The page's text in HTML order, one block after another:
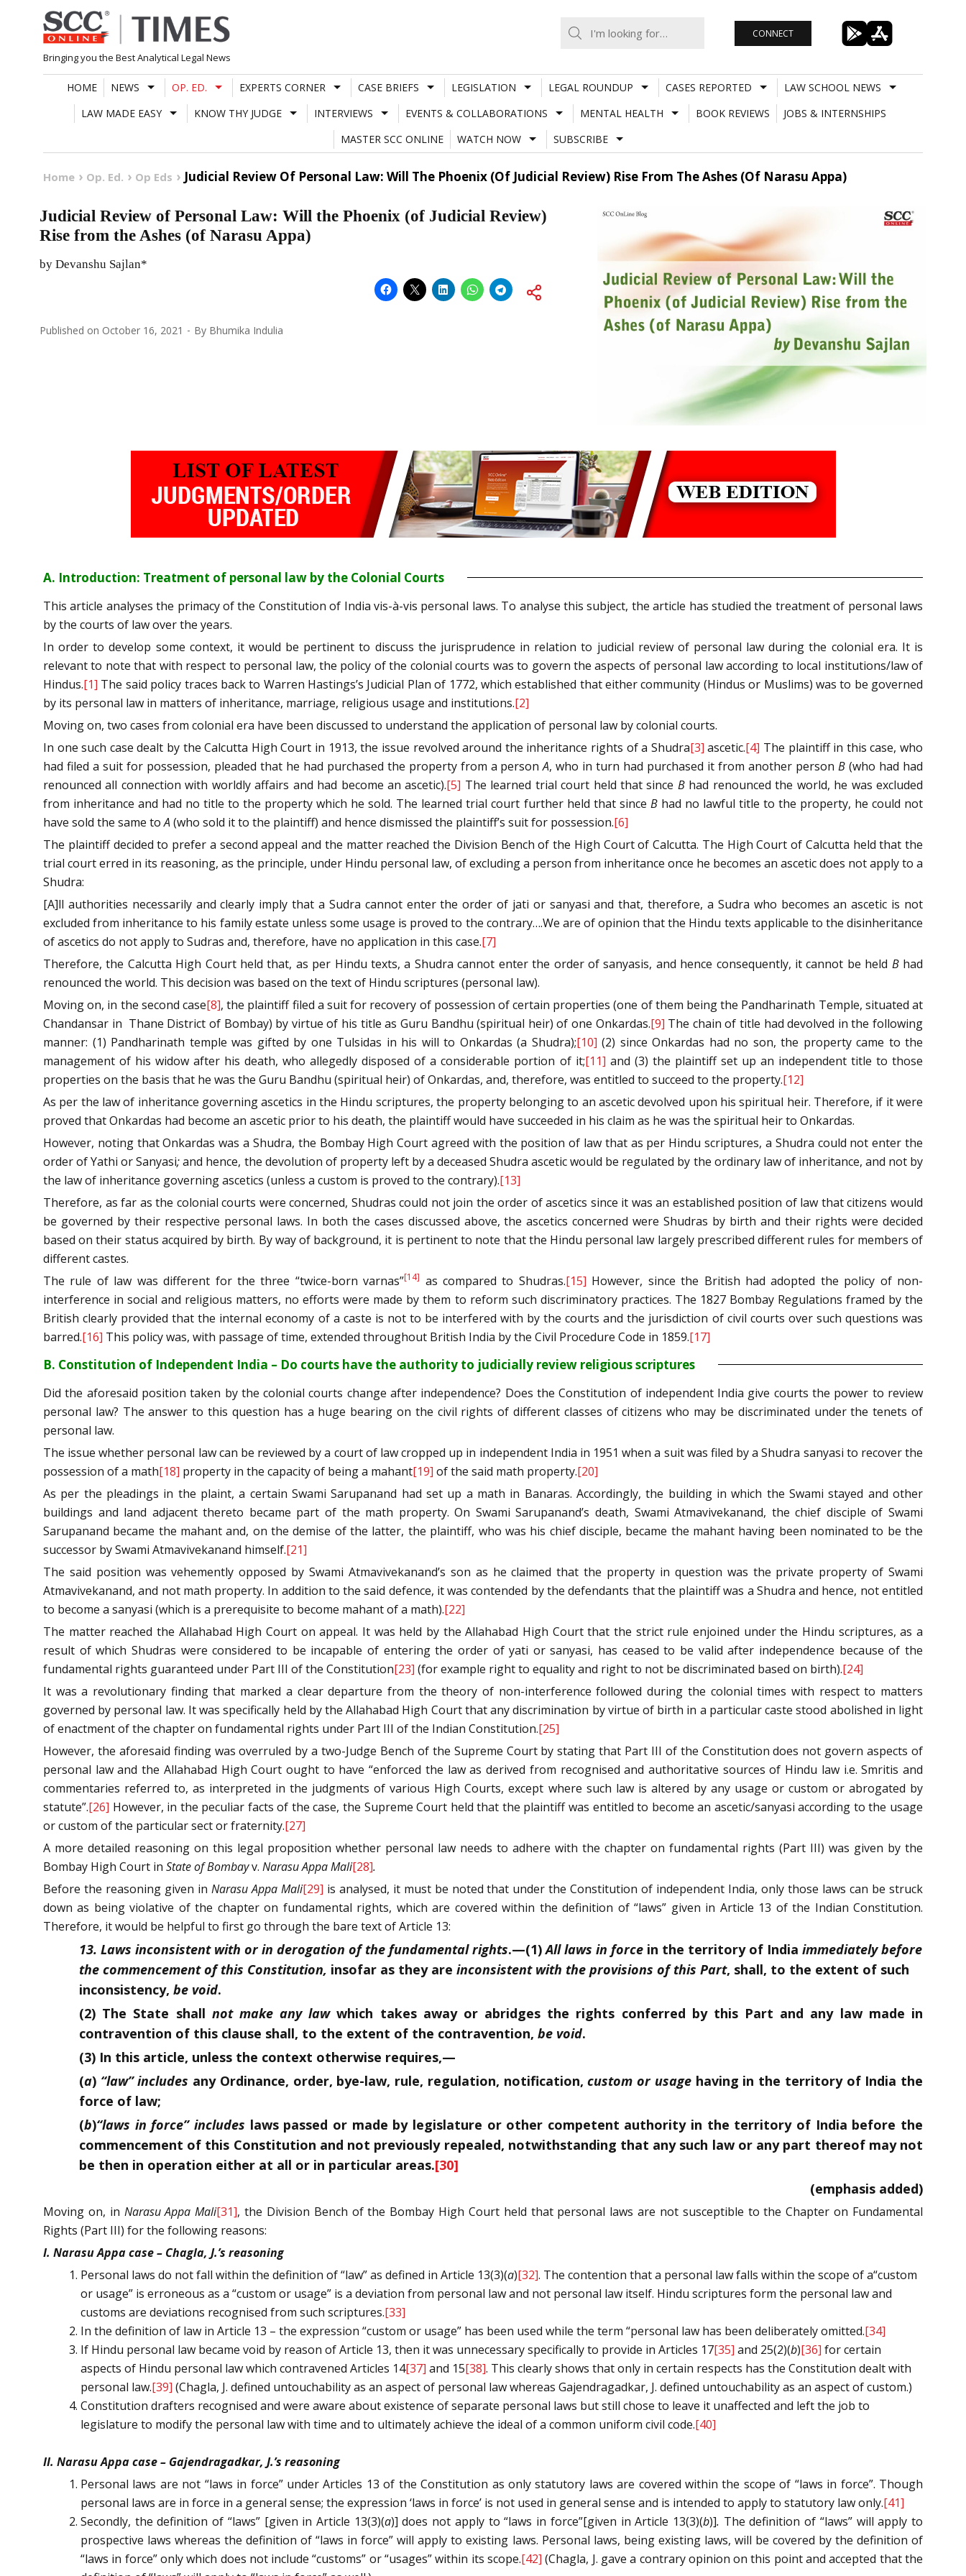
Skip
to
content
Bringing you the Best Analytical Legal News
CONNECT
HOME NEWS OP. ED. EXPERTS CORNER CASE BRIEFS LEGISLATION LEGAL ROUNDUP CASES REPORTED
LAW SCHOOL NEWS
LAW MADE EASY
KNOW THY JUDGE INTERVIEWS EVENTS & COLLABORATIONS MENTAL HEALTH BOOK REVIEWS
JOBS & INTERNSHIPS
MASTER SCC ONLINE
WATCH NOW SUBSCRIBE
Home Op. Ed. Op Eds Judicial Review Of Personal Law: Will The Phoenix (Of Judicial Review) Rise From The Ashes (Of Narasu Appa)
Judicial Review of Personal Law: Will the Phoenix (of Judicial Review)
Rise from the Ashes (of Narasu Appa)
by Devanshu Sajlan*
Published on October 16, 2021 By Bhumika Indulia
A. Introduction: Treatment of personal law by the Colonial Courts
This article analyses the primacy of the Constitution of India vis-à-vis personal laws. To analyse this subject, the article has studied the treatment of personal laws
by the courts of law over the years.
In order to develop some context, it would be pertinent to discuss the jurisprudence in relation to judicial review of personal law during the colonial era. It is
relevant to note that with respect to personal law, the policy of the colonial courts was to govern the aspects of personal law according to local institutions/law of
Hindus.[1] The said policy traces back to Warren Hastings’s Judicial Plan of 1772, which established that either community (Hindus or Muslims) was to be governed
by its personal law in matters of inheritance, marriage, religious usage and institutions.[2]
Moving on, two cases from colonial era have been discussed to understand the application of personal law by colonial courts.
In one such case dealt by the Calcutta High Court in 1913, the issue revolved around the inheritance rights of a Shudra[3] ascetic.[4] The plaintiff in this case, who
had filed a suit for possession, pleaded that he had purchased the property from a personA, who in turn had purchased it from another personB(who had had
renounced all connection with worldly affairs and had become an ascetic).[5] The learned trial court held that since B had renounced the world, he was excluded
from inheritance and had no title to the property which he sold. The learned trial court further held that since B had no lawful title to the property, he could not
have sold the same toA(who sold it to the plaintiff) and hence dismissed the plaintiff’s suit for possession.[6]
The plaintiff decided to prefer a second appeal and the matter reached the Division Bench of the High Court of Calcutta. The High Court of Calcutta held that the
trial court erred in its reasoning, as the principle, under Hindu personal law, of excluding a person from inheritance once he becomes an ascetic does not apply to a
Shudra:
[A]ll authorities necessarily and clearly imply that a Sudra cannot enter the order of jati or sanyasi and that, therefore, a Sudra who becomes an ascetic is not
excluded from inheritance to his family estate unless some usage is proved to the contrary….We are of opinion that the Hindu texts applicable to the disinheritance
of ascetics do not apply to Sudras and, therefore, have no application in this case.[7]
Therefore, the Calcutta High Court held that, as per Hindu texts, a Shudra cannot enter the order of sanyasis, and hence consequently, it cannot be held B had
renounced the world. This decision was based on the text of Hindu scriptures (personal law).
Moving on, in the second case[8], the plaintiff filed a suit for recovery of possession of certain properties (one of them being the Pandharinath Temple, situated at
Chandansar in Thane District of Bombay) by virtue of his title as Guru Bandhu (spiritual heir) of one Onkardas.[9] The chain of title had devolved in the following
manner: (1) Pandharinath temple was gifted by one Tulsidas in his will to Onkardas (a Shudra);[10] (2) since Onkardas had no son, the property came to the
management of his widow after his death, who allegedly disposed of a considerable portion of it;[11] and (3) the plaintiff set up an independent title to those
properties on the basis that he was the Guru Bandhu (spiritual heir) of Onkardas, and, therefore, was entitled to succeed to the property.[12]
As per the law of inheritance governing ascetics in the Hindu scriptures, the property belonging to an ascetic devolved upon his spiritual heir. Therefore, if it were
proved that Onkardas had become an ascetic prior to his death, the plaintiff would have succeeded in his claim as he was the spiritual heir to Onkardas.
However, noting that Onkardas was a Shudra, the Bombay High Court agreed with the position of law that as per Hindu scriptures, a Shudra could not enter the
order of Yathi or Sanyasi;and hence, the devolution of property left by a deceased Shudra ascetic would be regulated by the ordinary law of inheritance, and not by
the law of inheritance governing ascetics (unless a custom is proved to the contrary).[13]
Therefore, as far as the colonial courts were concerned, Shudras could not join the order of ascetics since it was an established position of law that citizens would
be governed by their respective personal laws. In both the cases discussed above, the ascetics concerned were Shudras by birth and their rights were decided
based on their status acquired by birth. By way of background, it is pertinent to note that the Hindu personal law largely prescribed different rules for members of
different castes.
The rule of law was different for the three “twice-born varnas”[14] as compared to Shudras.[15] However, since the British had adopted the policy of non-
interference in social and religious matters, no efforts were made by them to reform such discriminatory practices. The 1827 Bombay Regulations framed by the
British clearly provided that the internal economy of a caste is not to be interfered with by the courts and the jurisdiction of civil courts over such questions was
barred.[16] This policy was, with passage of time, extended throughout British India by the Civil Procedure Code in 1859.[17]
B. Constitution of Independent India – Do courts have the authority to judicially review religious scriptures
Did the aforesaid position taken by the colonial courts change after independence? Does the Constitution of independent India give courts the power to review
personal law? The answer to this question has a huge bearing on the civil rights of different classes of citizens who may be discriminated under the tenets of
personal law.
The issue whether personal law can be reviewed by a court of law cropped up in independent India in 1951 when a suit was filed by a Shudra sanyasi to recover the
possession of a math[18] property in the capacity of being a mahant[19] of the said math property.[20]
As per the pleadings in the plaint, a certain Swami Sarupanand had set up a math in Banaras. Accordingly, the building in which the Swami stayed and other
buildings and land adjacent thereto became part of the math property. On Swami Sarupanand’s death, Swami Atmavivekanand, the chief disciple of Swami
Sarupanand became the mahant and, on the demise of the latter, the plaintiff, who was his chief disciple, became the mahant having been nominated to be the
successor by Swami Atmavivekanand himself.[21]
The said position was vehemently opposed by Swami Atmavivekanand’s son as he claimed that the property in question was the private property of Swami
Atmavivekanand, and not math property. In addition to the said defence, it was contended by the defendants that the plaintiff was a Shudra and hence, not entitled
to become a sanyasi (which is a prerequisite to become mahant of a math).[22]
The matter reached the Allahabad High Court on appeal. It was held by the Allahabad High Court that the strict rule enjoined under the Hindu scriptures, as a
result of which Shudras were considered to be incapable of entering the order of yati or sanyasi, has ceased to be valid after independence because of the
fundamental rights guaranteed under Part III of the Constitution[23] (for example right to equality and right to not be discriminated based on birth).[24]
It was a revolutionary finding that marked a clear departure from the theory of non-interference followed during the colonial times with respect to matters
governed by personal law. It was specifically held by the Allahabad High Court that any discrimination by virtue of birth in a particular caste stood abolished in light
of enactment of the chapter on fundamental rights under Part III of the Indian Constitution.[25]
However, the aforesaid finding was overruled by a two-Judge Bench of the Supreme Court by stating that Part III of the Constitution does not govern aspects of
personal law and the Allahabad High Court ought to have “enforced the law as derived from recognised and authoritative sources of Hindu law i.e. Smritis and
commentaries referred to, as interpreted in the judgments of various High Courts, except where such law is altered by any usage or custom or abrogated by
statute”.[26] However, in the peculiar facts of the case, the Supreme Court held that the plaintiff was entitled to become an ascetic/sanyasi according to the usage
or custom of the particular sect or fraternity.[27]
A more detailed reasoning on this legal proposition whether personal law needs to adhere with the chapter on fundamental rights (Part III) was given by the
Bombay High Court in State of Bombayv. Narasu Appa Mali[28].
Before the reasoning given in Narasu Appa Mali[29] is analysed, it must be noted that under the Constitution of independent India, only those laws can be struck
down as being violative of the chapter on fundamental rights, which are covered within the definition of “laws” given in Article 13 of the Indian Constitution.
Therefore, it would be helpful to first go through the bare text of Article 13:
13. Laws inconsistent with or in derogation of the fundamental rights.—(1)All laws in force in the territory of India immediately before
the commencement of this Constitution, insofar as they are inconsistent with the provisions of this Part, shall, to the extent of such
inconsistency, be void.
(2) The State shall not make any lawwhich takes away or abridges the rights conferred by this Part and any law made in
contravention of this clause shall, to the extent of the contravention, be void.
(3) In this article, unless the context otherwise requires,—
(a) “law” includes any Ordinance, order, bye-law, rule, regulation, notification,custom or usagehaving in the territory of India the
force of law;
(b)“laws in force” includes laws passed or made by legislature or other competent authority in the territory of India before the
commencement of this Constitution and not previously repealed, notwithstanding that any such law or any part thereof may not
be then in operation either at all or in particular areas.[30]
(emphasis added)
Moving on, in Narasu Appa Mali[31], the Division Bench of the Bombay High Court held that personal laws are not susceptible to the Chapter on Fundamental
Rights (Part III) for the following reasons:
I. Narasu Appa case – Chagla, J.’s reasoning
Personal laws do not fall within the definition of “law” as defined in Article 13(3)(a)[32]. The contention that a personal law falls within the scope of a“custom
or usage” is erroneous as a “custom or usage” is a deviation from personal law and not personal law itself. Hindu scriptures form the personal law and
customs are deviations recognised from such scriptures.[33]
In the definition of law in Article 13 – the expression “custom or usage” has been used while the term “personal law has been deliberately omitted.[34]
If Hindu personal law became void by reason of Article 13, then it was unnecessary specifically to provide in Articles 17[35] and 25(2)(b)[36] for certain
aspects of Hindu personal law which contravened Articles 14[37] and 15[38]. This clearly shows that only in certain respects has the Constitution dealt with
personal law.[39] (Chagla, J. defined untouchability as an aspect of personal law whereas Gajendragadkar, J. defined untouchability as an aspect of custom.)
Constitution drafters recognised and were aware about existence of separate personal laws but still chose to leave it unaffected and left the job to
legislature to modify the personal law with time and to ultimately achieve the ideal of a common uniform civil code.[40]
II. Narasu Appa case – Gajendragadkar, J.’s reasoning
Personal laws are not “laws in force” under Articles 13 of the Constitution as only statutory laws are covered within the scope of “laws in force”. Though
personal laws are in force in a general sense; the expression ‘laws in force’ is not used in general sense and is intended to apply to statutory law only.[41]
Secondly, the definition of “laws” [given in Article 13(3)(a)] does not apply to “laws in force”[given in Article 13(3)(b)]. The definition of “laws” will apply to
prospective laws whereas the definition of “laws in force” will apply to existing laws. Personal laws, being existing laws, will be covered by the definition of
“laws in force” only which does not include “customs” or “usages” within its scope.[42] (Chagla, J. gave a contrary opinion on this point and accepted that the